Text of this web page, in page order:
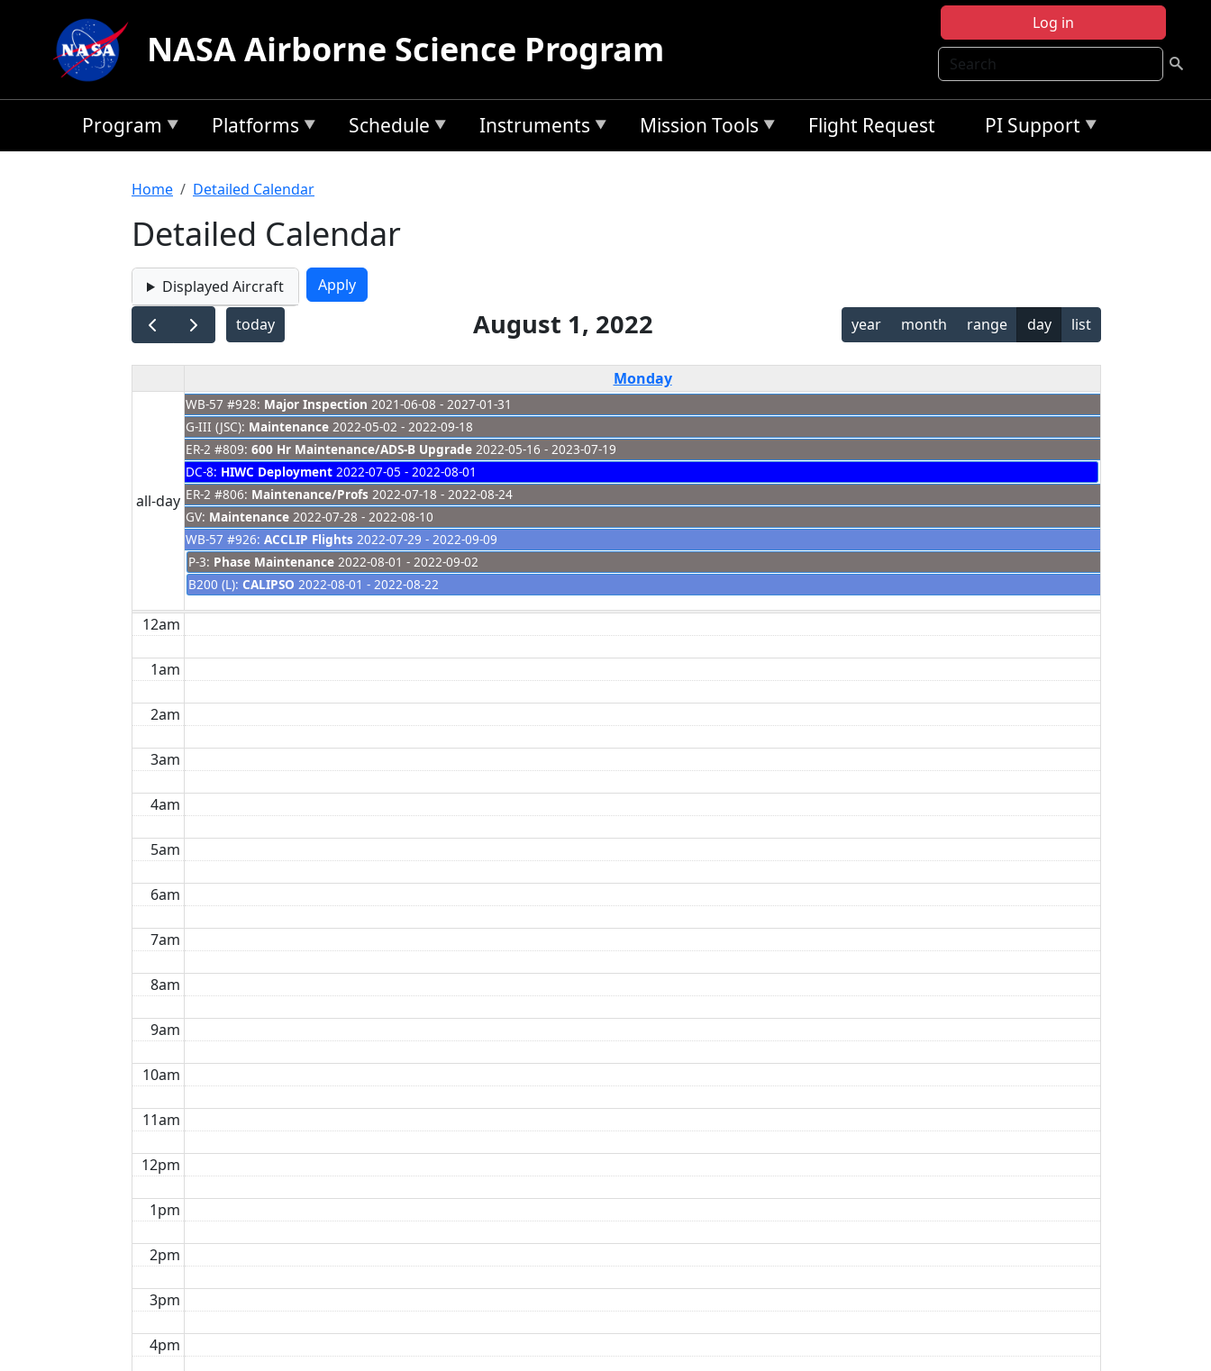
Log in
Search
NASA Airborne Science Program
Program Platforms Schedule Instruments Mission Tools Flight Request PI Support
Breadcrumb
Home Detailed Calendar
Detailed Calendar
Displayed Aircraft
today
August 1, 2022 year month range day list
Monday
all-day
WB-57 #928: Major Inspection 2021-06-08 - 2027-01-31
G-III (JSC): Maintenance 2022-05-02 - 2022-09-18
ER-2 #809: 600 Hr Maintenance/ADS-B Upgrade 2022-05-16 - 2023-07-19
DC-8: HIWC Deployment 2022-07-05 - 2022-08-01
ER-2 #806: Maintenance/Profs 2022-07-18 - 2022-08-24
GV: Maintenance 2022-07-28 - 2022-08-10
WB-57 #926: ACCLIP Flights 2022-07-29 - 2022-09-09
P-3: Phase Maintenance 2022-08-01 - 2022-09-02
B200 (L): CALIPSO 2022-08-01 - 2022-08-22
12am
1am
2am
3am
4am
5am
6am
7am
8am
9am
10am
11am
12pm
1pm
2pm
3pm
4pm